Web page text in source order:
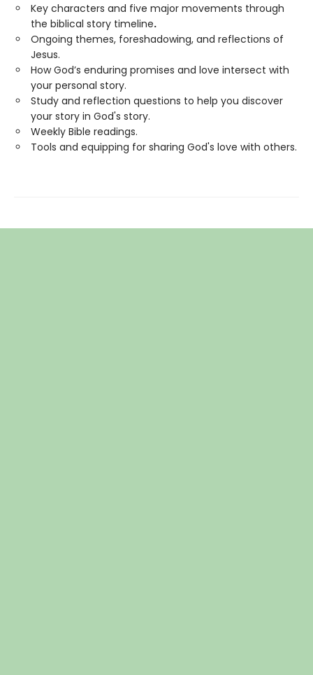
Key characters and five major movements through
the biblical story timeline.
Ongoing themes, foreshadowing, and reflections of
Jesus.
How God’s enduring promises and love intersect with
your personal story.
Study and reflection questions to help you discover
your story in God's story.
Weekly Bible readings.
Tools and equipping for sharing God's love with others.